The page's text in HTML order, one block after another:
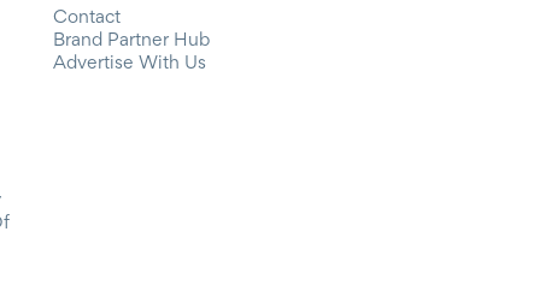
Contact
Brand Partner Hub
Advertise With Us